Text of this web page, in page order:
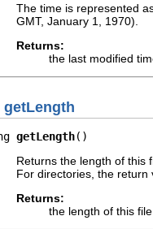
The time is represented
GMT, January 1, 1970).
Returns:
the last modified
getLength
getLength()
Returns the length of this
For directories, the return
Returns:
the length of this